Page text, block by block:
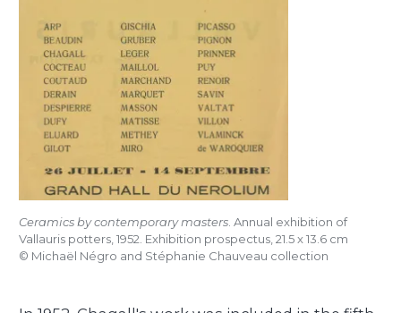
Ceramics by contemporary masters . Annual exhibition of
Vallauris potters, 1952. Exhibition prospectus, 21.5 x 13.6 cm
© Michaël Négro and Stéphanie Chauveau collection